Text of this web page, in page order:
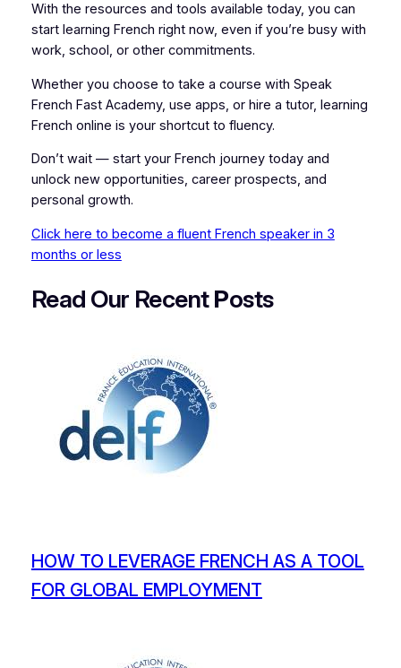
With the resources and tools available today, you can
start learning French right now, even if you’re busy with
work, school, or other commitments.
Whether you choose to take a course with Speak
French Fast Academy, use apps, or hire a tutor, learning
French online is your shortcut to fluency.
Don’t wait — start your French journey today and
unlock new opportunities, career prospects, and
personal growth.
Click here to become a fluent French speaker in 3
months or less
Read Our RecentPosts
HOW TO LEVERAGE FRENCH AS A TOOL
FOR GLOBAL EMPLOYMENT